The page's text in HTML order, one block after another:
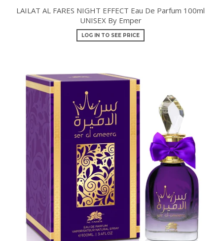
LAILAT AL FARES NIGHT EFFECT Eau De Parfum 100ml
UNISEX By Emper
LOG IN TO SEE PRICE